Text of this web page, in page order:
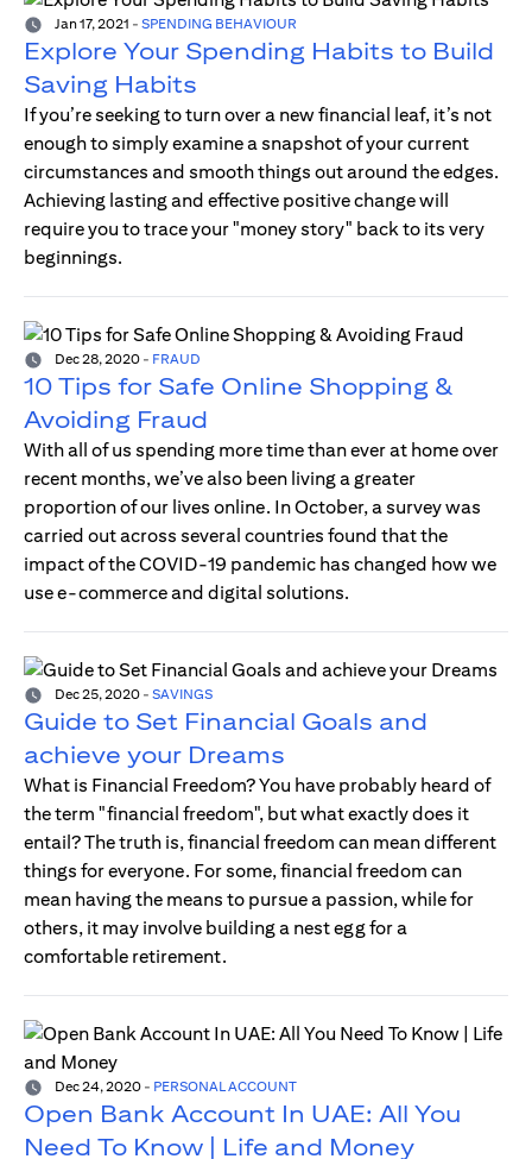
Jan 17, 2021 - SPENDING BEHAVIOUR
Explore Your Spending Habits to Build
Saving Habits
If you’re seeking to turn over a new financial leaf, it’s not
enough to simply examine a snapshot of your current
circumstances and smooth things out around the edges.
Achieving lasting and effective positive change will
require you to trace your "money story" back to its very
beginnings.
Dec 28, 2020 - FRAUD
10 Tips for Safe Online Shopping &
Avoiding Fraud
With all of us spending more time than ever at home over
recent months, we’ve also been living a greater
proportion of our lives online. In October, a survey was
carried out across several countries found that the
impact of the COVID-19 pandemic has changed how we
use e-commerce and digital solutions.
Dec 25, 2020 - SAVINGS
Guide to Set Financial Goals and
achieve your Dreams
What is Financial Freedom? You have probably heard of
the term "financial freedom", but what exactly does it
entail? The truth is, financial freedom can mean different
things for everyone. For some, financial freedom can
mean having the means to pursue a passion, while for
others, it may involve building a nest egg for a
comfortable retirement.
Dec 24, 2020 - PERSONAL ACCOUNT
Open Bank Account In UAE: All You
Need To Know | Life and Money